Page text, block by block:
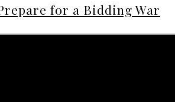
for a Bidding War